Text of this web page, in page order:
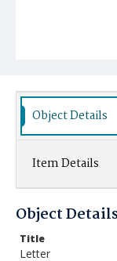
Object Details
Item Details
Object
Title
Letter